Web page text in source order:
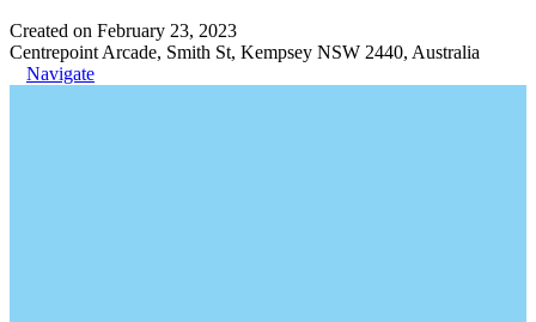
Created on February 23, 2023
Centrepoint Arcade, Smith St, Kempsey NSW 2440, Australia
Navigate